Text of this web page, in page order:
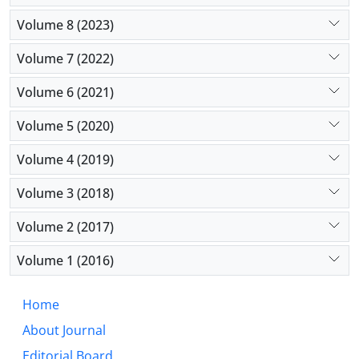
Volume 8 (2023)
Volume 7 (2022)
Volume 6 (2021)
Volume 5 (2020)
Volume 4 (2019)
Volume 3 (2018)
Volume 2 (2017)
Volume 1 (2016)
Home
About Journal